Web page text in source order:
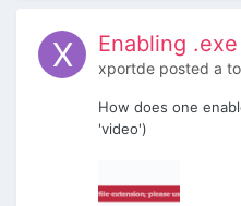
Enabling
xportde posted a
How does one
'video')